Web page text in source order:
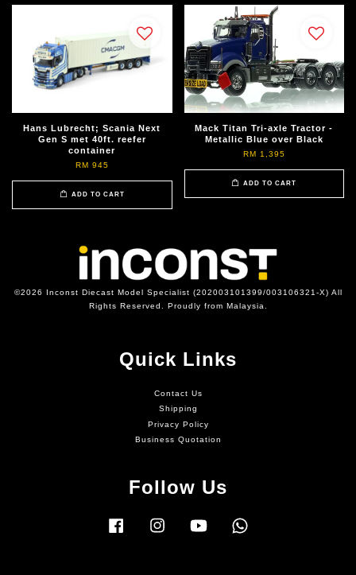
Hans Lubrecht; Scania Next
Gen S met 40ft. reefer
container
RM 945
ADD TO CART
Mack Titan Tri-axle Tractor -
Metallic Blue over Black
RM 1,395
ADD TO CART
©2026 Inconst Diecast Model Specialist (202003101399/003106321-X) All
Rights Reserved. Proudly from Malaysia.
Quick Links
Contact Us
Shipping
Privacy Policy
Business Quotation
Follow Us
Facebook Instagram YouTube